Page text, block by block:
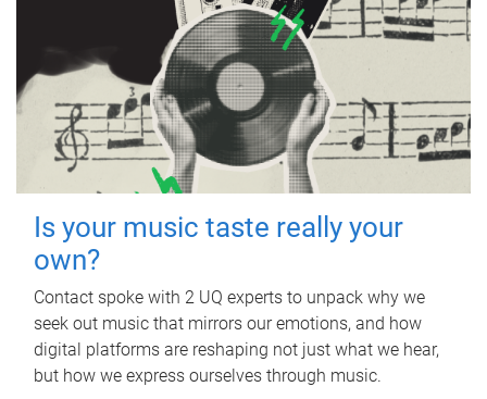
Is your music taste really your
own?
Contact spoke with 2 UQ experts to unpack why we
seek out music that mirrors our emotions, and how
digital platforms are reshaping not just what we hear,
but how we express ourselves through music.